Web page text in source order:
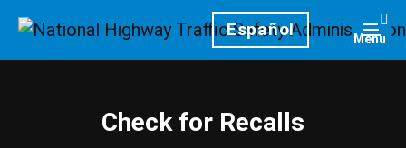
HomepageEspañol Menu
Check for Recalls